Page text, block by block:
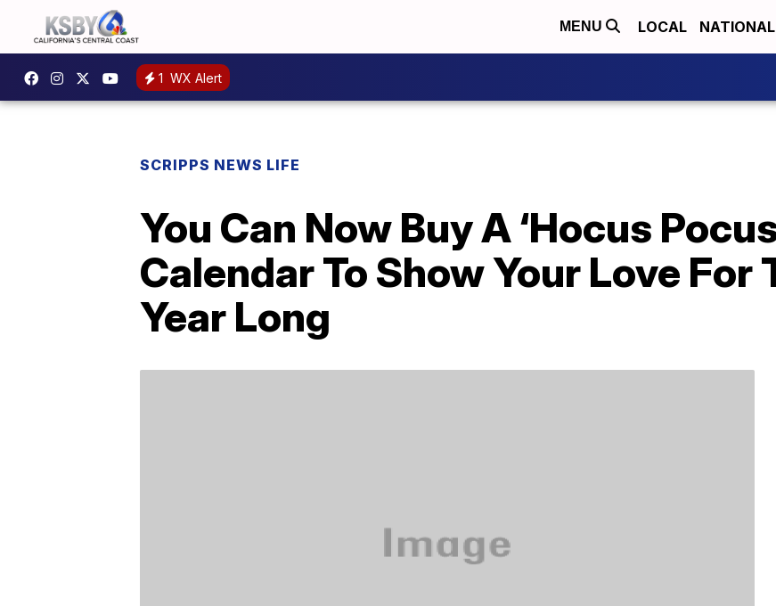
MENU LOCAL NATIONAL
1 WX Alert
SCRIPPS NEWS LIFE
You Can Now Buy A ‘Hocus
Calendar To Show Your Love For
Year Long